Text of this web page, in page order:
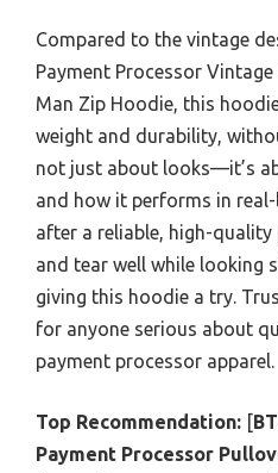
Compared to the vintage
Payment Processor
Man Zip Hoodie, this
weight and durability,
not just about looks—it’s
and how it performs in
after a reliable, high-
and tear well while looking
giving this hoodie a try.
for anyone serious about
payment processor apparel.
Top Recommendation: [
Payment Processor